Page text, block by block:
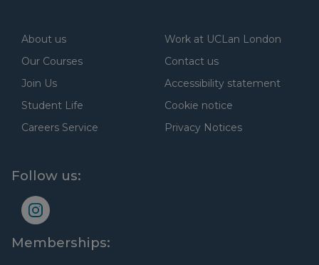
About us
Our Courses
Join Us
Student Life
Careers Service
Work at UCLan London
Contact us
Accessibility statement
Cookie notice
Privacy Notices
Follow us:
Memberships: